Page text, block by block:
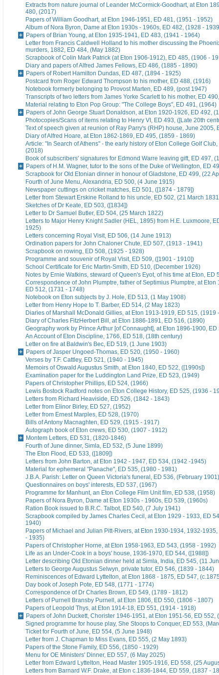
Extracts from nature journal of Leander McCormick-Goodhart, at Eton
480, (2017)
Papers of William Goodhart, at Eton 1946-1951, ED 481, (1951 - 1952)
Album of Nora Byron, Dame at Eton 1930s - 1960s, ED 482, (1928 -
Papers of Brian Young, at Eton 1935-1941, ED 483, (1941 - 1964)
Letter from Francis Caldwell Holland to his mother discussing the
murders, 1882, ED 484, (May 1882)
Scrapbook of Colin Mark Patrick (at Eton 1906-1912), ED 485, (1906 -
Diary and papers of Alfred James Fellows, ED 486, (1885 - 1890)
Papers of Robert Hamilton Dundas, ED 487, (1894 - 1925)
Postcard from Roger Edward Thompson to his mother, ED 488, (1916)
Notebook formerly belonging to Provost Marten, ED 489, (post 1947)
Transcripts of two letters from James Yorke Scarlett to his mother, ED
Material relating to Eton Pop Group: "The College Boys", ED 491, (1964)
Papers of John George Stuart Donaldson, at Eton 1920-1926, ED 492,
Photocopies/Scans of items relating to Henry VI, ED 493, ([Late 20th
Text of speech given at reunion of Ray Parry's (RHP) house, June 2005,
Diary of Alfred Hoare, at Eton 1862-1869, ED 495, (1859 - 1869)
Article: "In Search of Athens" - the early history of Eton College Golf
(2018)
Book of subscribers' signatures for Edmond Warre leaving gift, ED 497,
Papers of H.M. Wagner, tutor to the sons of the Duke of Wellington, ED
Scrapbook for Old Etonian dinner in honour of Gladstone, ED 499, (22
Fourth of June Menu, Alexandria, ED 500, (4 June 1915)
Newspaper cuttings on cricket matches, ED 501, ([1874 - 1879])
Letter from Stewart Erskine Rolland to his uncle, ED 502, (21 March
Sketches of Dr Keate, ED 503, ([1834])
Letter to Dr Samuel Butler, ED 504, (25 March 1822)
Letters to Major Henry Knight Sadler (HEL, 1895) from H.E. Luxmoore,
1925)
Letters concerning Royal Visit, ED 506, (14 June 1913)
Ordination papers for John Chaloner Chute, ED 507, (1913 - 1941)
Scrapbook on rowing, ED 508, (1925 - 1928)
Programme and souvenir of Royal Visit, ED 509, ([1901 - 1910])
School Certificate for Eric Martin-Smith, ED 510, (December 1926)
Notes by Ernie Watkins, steward of Queen's Eyot, of his time at Eton, ED
Correspondence of John Plumptre, father of Septimius Plumptre, at Eton
ED 512, (1731 - 1748)
Notebook on Eton subjects by J. Hole, ED 513, (1 May 1908)
Letter from Henry Hope to T. Barber, ED 514, (2 May 1823)
Diaries of Marshall McDonald Gillies, at Eton 1913-1919, ED 515, (1919
Diary of Charles FitzHerbert Bill, at Eton 1886-1891, ED 516, (1890)
Geography work by Prince Arthur [of Connaught], at Eton 1896-1900, ED
An Account of Eton Discipline, 1766, ED 518, (18th century)
Letter on fire at Baldwin's Bec, ED 519, (1 June 1903)
Papers of Jasper Ungoed-Thomas, ED 520, (1950 - 1960)
Verses by T.F. Cattley, ED 521, (1940 - 1945)
Memoirs of Oswald Augustus Smith, at Eton 1840, ED 522, ([1990s])
Examination paper for the Luddington Land Prize, ED 523, (1949)
Papers of Christopher Phillips, ED 524, (1966)
Lewis Bostock Radford notes on Eton College History, ED 525, (1936 -
Letters from Richard Heaviside, ED 526, (1842 - 1843)
Letter from Elinor Birley, ED 527, (1952)
Letter from Ernest Marples, ED 528, (1970)
Bills of Antony Macnaghten, ED 529, (1915 - 1917)
Autograph book of Eton crews, ED 530, (1907 - 1912)
Montem Letters, ED 531, (1820-1846)
Fourth of June dinner, Simla, ED 532, (5 June 1899)
The Eton Flood, ED 533, ([1809])
Letters from John Barton, at Eton 1942 - 1947, ED 534, (1942 -1945)
Material for ephemeral "Panache", ED 535, (1980 - 1981)
J.B.A. Parish: Letter on Queen Victoria's funeral, ED 536, (February 1901)
Questionnaires on boys' interests, ED 537, (1967)
Programme for Manhunt, an Eton College Film Unit film, ED 538, (1958)
Papers of Nora Byron, Dame at Eton 1930s - 1960s, ED 539, (1960s)
Ration Book issued to B.R.C. Talbot, ED 540, (7 July 1941)
Scrapbook compiled by James Charles Cecil, at Eton 1929 - 1933, ED
1940)
Papers of Michael and Julian Pitt-Rivers, at Eton 1930-1934, 1932-
- 1935)
Papers of Christopher Horne, at Eton 1958-1963, ED 543, (1958 - 1992)
Life as an Under-Cook in a boys' house, 1936-1970, ED 544, ([1988])
Letter describing Old Etonian dinner held at Simla, India, ED 545, (11
Letters to George Augustus Selwyn, private tutor, ED 546, (1839 - 1844)
Reminiscences of Edward Lyttelton, at Eton 1868 - 1875, ED 547,
Day book of Joseph Pote, ED 548, (1771 - 1774)
Correspondence of Dr Charles Brown, ED 549, (1789 - 1812)
Letters of Purnell Bransby Purnell, at Eton 1806, ED 550, (1806 - 1807)
Papers of Leopold Thys, at Eton 1914-18, ED 551, (1914 - 1918)
Papers of John Duckett, Chorister 1946-1951, at Eton 1951-56, ED 552,
Signed programme for house play, She Stoops to Conquer, ED 553,
Ticket for Fourth of June, ED 554, (5 June 1948)
Letter from J. Chapman to Miss Evans, ED 555, (2 May 1893)
Papers of the Stone Family, ED 556, (1850 - 1929)
Menu for OE Ministers' Dinner, ED 557, (6 May 2025)
Letter from Edward Lyttelton, Head Master 1905-1916, ED 558, (25
Letters from Barnard W.F. Drake, at Eton c.1836-1844, ED 559, (1837 -